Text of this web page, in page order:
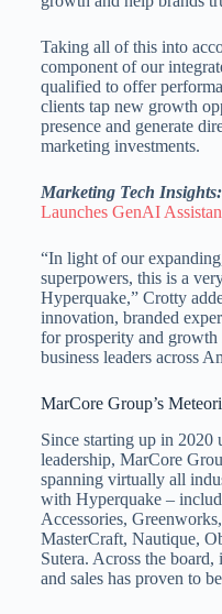
Taking all of this into
component of our
qualified to offer
clients tap new growth
presence and generate
marketing investments.
Marketing Tech Insights:
Launches GenAI
“In light of our
superpowers, this is a
Hyperquake,” Crotty
innovation, branded
for prosperity and growth
business leaders across
MarCore Group’s
Since starting up in 2020
leadership, MarCore
spanning virtually all
with Hyperquake –
Accessories,
MasterCraft, Nautique,
Sutera. Across the
and sales has proven to